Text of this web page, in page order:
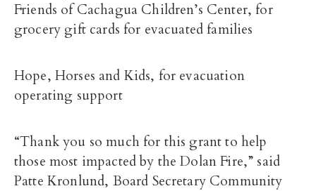
Friends of Cachagua Children’s Center, for
grocery gift cards for evacuated families
Hope, Horses and Kids, for evacuation
operating support
“Thank you so much for this grant to help
those most impacted by the Dolan Fire,” said
Patte Kronlund, Board Secretary Community